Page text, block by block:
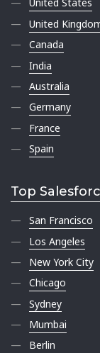
United States
United
Canada
India
Australia
Germany
France
Spain
Top
San Francisco
Los Angeles
New York City
Chicago
Sydney
Mumbai
Berlin